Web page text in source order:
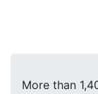
More than